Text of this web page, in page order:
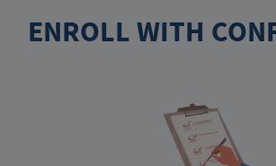
ENROLL WITH